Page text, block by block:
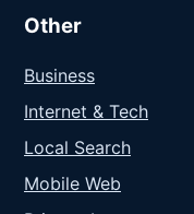
Other
Business
Internet & Tech
Local Search
Mobile Web